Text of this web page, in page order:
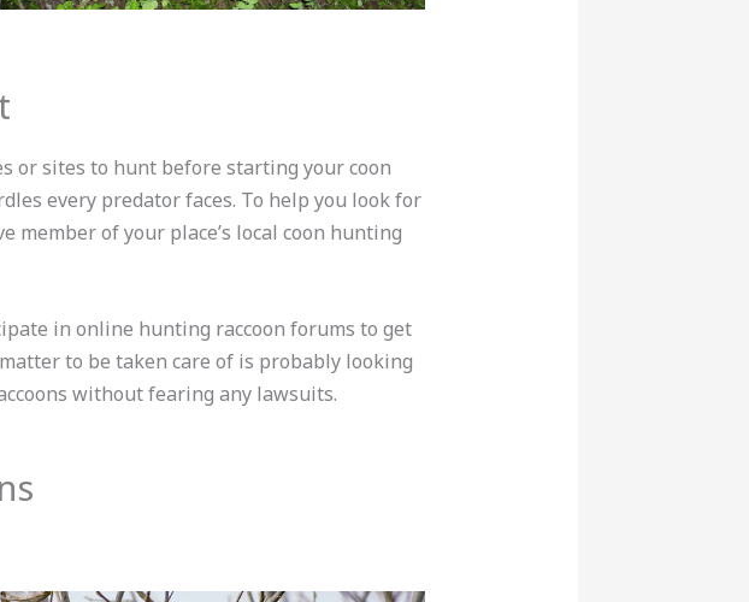
or sites to hunt before starting your coon
every predator faces. To help you look for
member of your place’s local coon hunting
in online hunting raccoon forums to get
to be taken care of is probably looking
without fearing any lawsuits.